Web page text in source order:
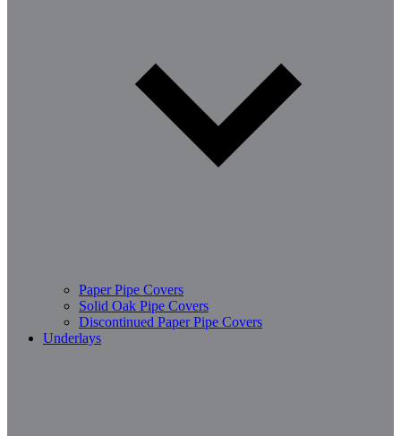
Paper Pipe Covers
Solid Oak Pipe Covers
Discontinued Paper Pipe Covers
Underlays